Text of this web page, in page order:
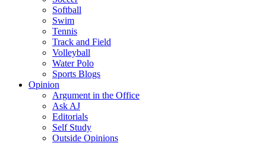
Softball
Swim
Tennis
Track and Field
Volleyball
Water Polo
Sports Blogs
Opinion
Argument in the Office
Ask AJ
Editorials
Self Study
Outside Opinions